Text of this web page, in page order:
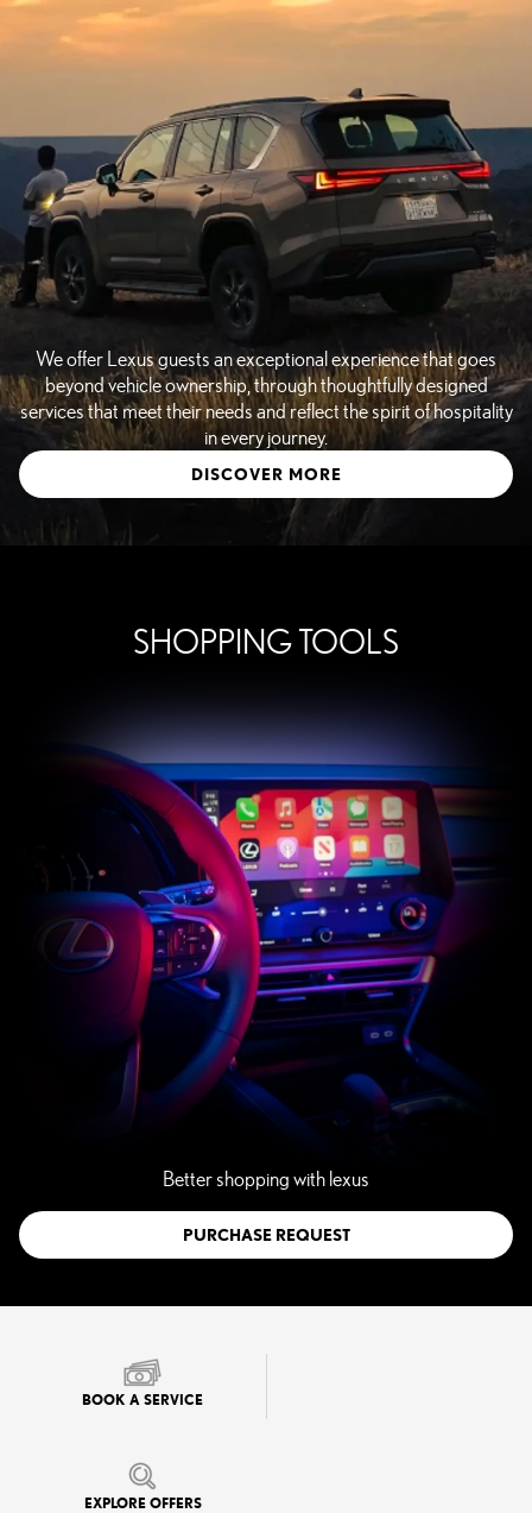
We offer Lexus guests an exceptional experience that goes
beyond vehicle ownership, through thoughtfully designed
services that meet their needs and reflect the spirit of hospitality
in every journey.
DISCOVER MORE
SHOPPING TOOLS
Better shopping with lexus
PURCHASE REQUEST
BOOK A SERVICE
EXPLORE OFFERS